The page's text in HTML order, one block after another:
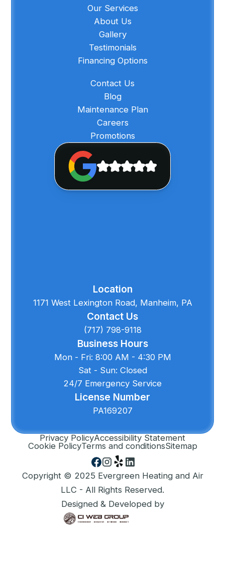
Our Services
About Us
Gallery
Testimonials
Financing Options
Contact Us
Blog
Maintenance Plan
Careers
Promotions
Location
1171 West Lexington Road, Manheim, PA
Contact Us
(717) 798-9118
Business Hours
Mon - Fri: 8:00 AM - 4:30 PM
Sat - Sun: Closed
24/7 Emergency Service
License Number
PA169207
Privacy PolicyAccessibility Statement
Cookie PolicyTerms and conditionsSitemap
Copyright © 2025 Evergreen Heating and Air
LLC - All Rights Reserved.
Designed & Developed by